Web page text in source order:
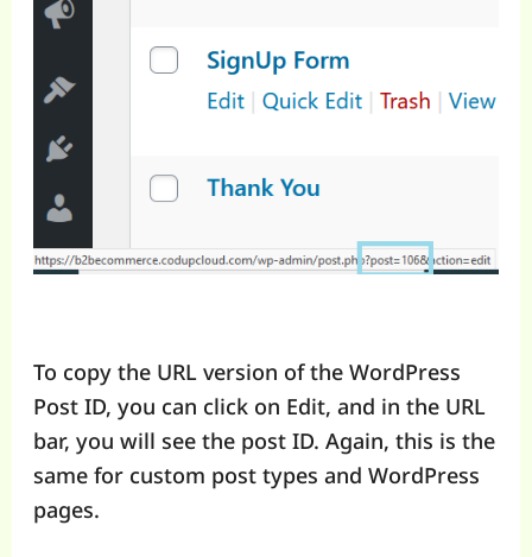
To copy the URL version of the WordPress
Post ID, you can click on Edit, and in the URL
bar, you will see the post ID. Again, this is the
same for custom post types and WordPress
pages.